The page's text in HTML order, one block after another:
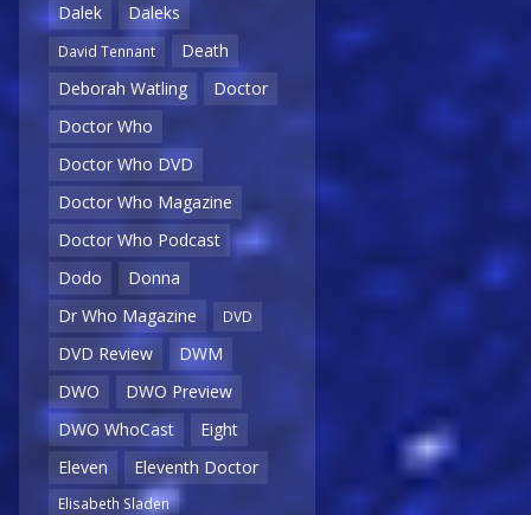
Dalek
Daleks
David Tennant
Death
Deborah Watling
Doctor
Doctor Who
Doctor Who DVD
Doctor Who Magazine
Doctor Who Podcast
Dodo
Donna
Dr Who Magazine
DVD
DVD Review
DWM
DWO
DWO Preview
DWO WhoCast
Eight
Eleven
Eleventh Doctor
Elisabeth Sladen